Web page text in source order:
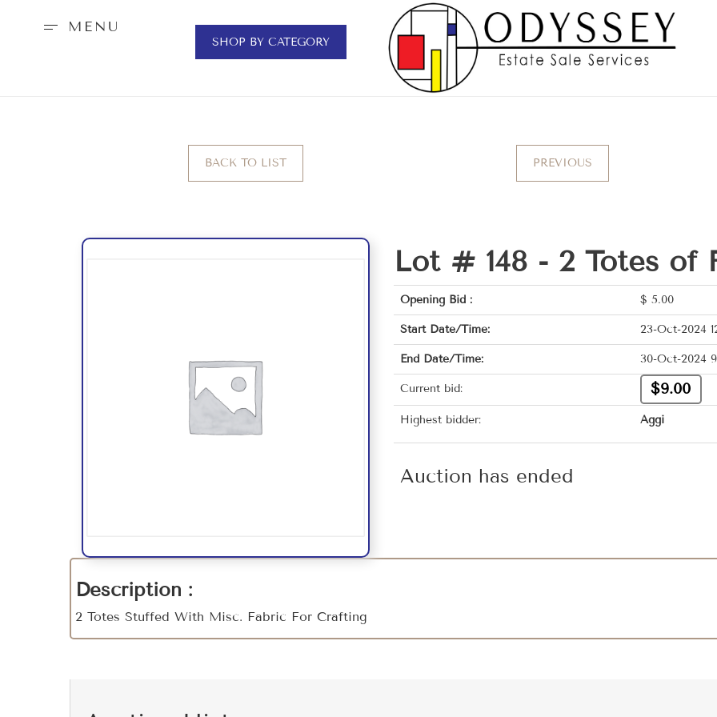
MENU
SHOP BY CATEGORY
BACK TO LIST PREVIOUS
Lot # 148 - 2 Totes of
Opening Bid : $ 5.00
Start Date/Time: 23-Oct-2024
End Date/Time: 30-Oct-2024
Current bid: $9.00
Highest bidder: Aggi
Auction has ended
Description :
2 Totes Stuffed With Misc. Fabric For Crafting